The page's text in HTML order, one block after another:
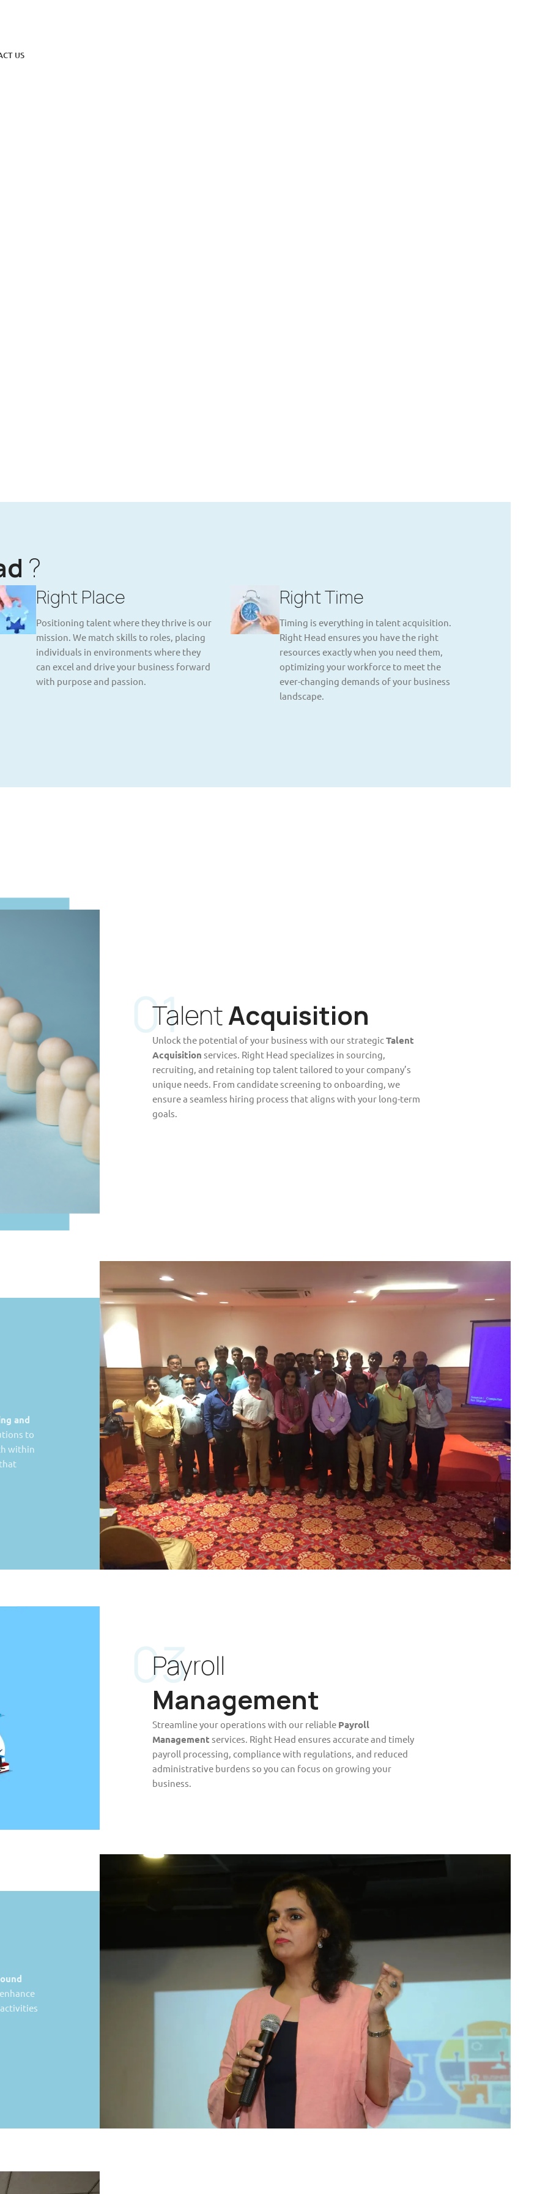
US
?
Right Place
Positioning talent where they thrive is our
mission. We match skills to roles, placing
individuals in environments where they
can excel and drive your business forward
with purpose and passion.
Right Time
Timing is everything in talent acquisition.
Right Head ensures you have the right
resources exactly when you need them,
optimizing your workforce to meet the
ever-changing demands of your business
landscape.
01
TalentAcquisition
Unlock the potential of your business with our strategicTalent
Acquisition services. Right Head specializes in sourcing,
recruiting, and retaining top talent tailored to your company’s
unique needs. From candidate screening to onboarding, we
ensure a seamless hiring process that aligns with your long-term
goals.
and
to
within
03
Payroll
Management
Streamline your operations with our reliable Payroll
Management services. Right Head ensures accurate and timely
payroll processing, compliance with regulations, and reduced
administrative burdens so you can focus on growing your
business.